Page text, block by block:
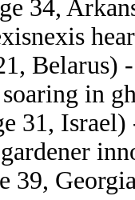
34,
Belarus)
in
31,
39,